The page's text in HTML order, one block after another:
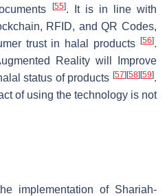
[55]. It is in line with
RFID, and QR Codes,
trust in halal products
[56].
Reality will Improve
status of products [57] [58] [59].
of using the technology is not
implementation of Shariah-